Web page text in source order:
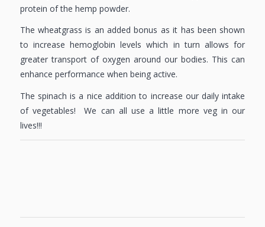
protein of the hemp powder.
The wheatgrass is an added bonus as it has been shown
to increase hemoglobin levels which in turn allows for
greater transport of oxygen around our bodies. This can
enhance performance when being active.
The spinach is a nice addition to increase our daily intake
of vegetables! We can all use a little more veg in our
lives!!!